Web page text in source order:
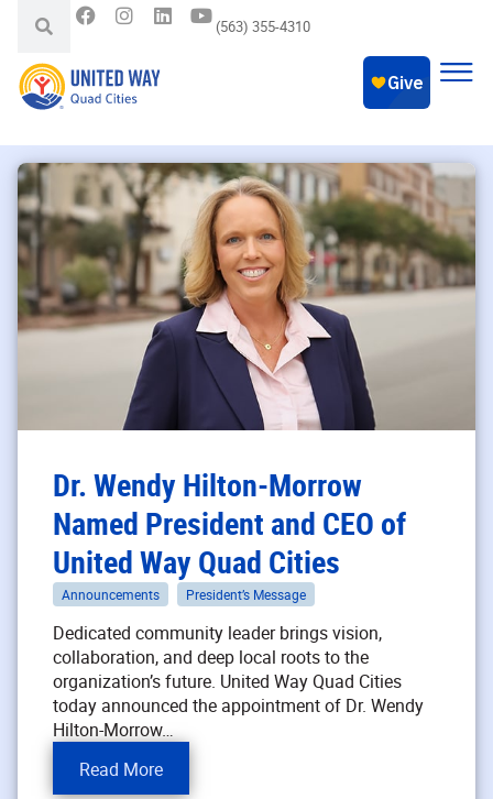
(563) 355-4310
Dr. Wendy Hilton-Morrow
Named President and CEO of
United Way Quad Cities
Announcements President’s Message
Dedicated community leader brings vision,
collaboration, and deep local roots to the
organization’s future. United Way Quad Cities
today announced the appointment of Dr. Wendy
Hilton-Morrow…
Read More